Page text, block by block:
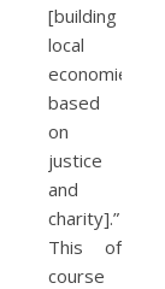
[building
local
economies
based
on
justice
and
charity].”
This of
course